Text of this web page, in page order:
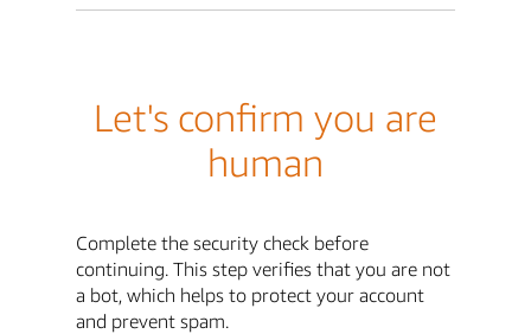
Let's confirm you are
human
Complete the security check before
continuing. This step verifies that you are not
a bot, which helps to protect your account
and prevent spam.